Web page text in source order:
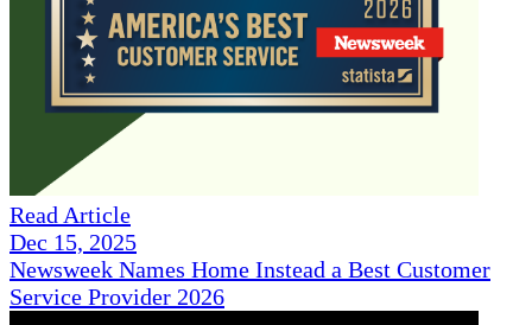
Read Article
Dec 15, 2025
Newsweek Names Home Instead a Best Customer
Service Provider 2026